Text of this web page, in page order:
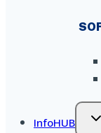
InfoHUB